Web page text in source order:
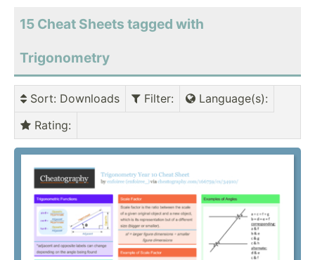
15 Cheat Sheets tagged with
Trigonometry
Sort: Downloads Filter: Language(s):
Rating: